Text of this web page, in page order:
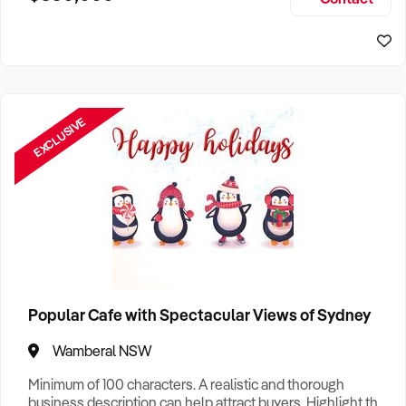
EXCLUSIVE
Popular Cafe with Spectacular Views of Sydney
Wamberal NSW
Minimum of 100 characters. A realistic and thorough
business description can help attract buyers. Highlight the